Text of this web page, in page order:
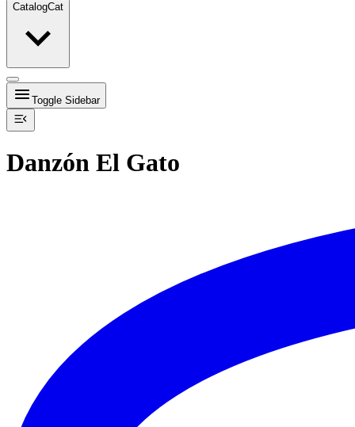
CatalogCat
Toggle Sidebar
Danzón El Gato